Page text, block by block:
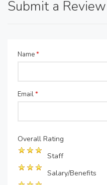
Submit a Review
Name*
Email*
Overall Rating
Staff
Salary/Benefits